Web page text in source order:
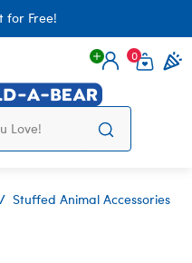
for Free!
Login
0
Stuffed Animal Accessories